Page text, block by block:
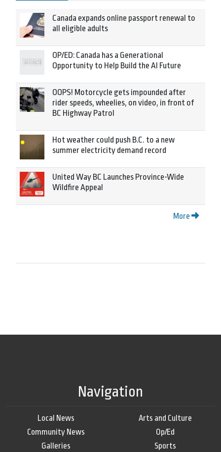
Canada expands online passport renewal to
all eligible adults
OP/ED: Canada has a Generational
Opportunity to Help Build the AI Future
OOPS! Motorcycle gets impounded after
rider speeds, wheelies, on video, in front of
BC Highway Patrol
Hot weather could push B.C. to a new
summer electricity demand record
United Way BC Launches Province-Wide
Wildfire Appeal
More
Navigation
Local News
Community News
Galleries
Arts and Culture
Op/Ed
Sports